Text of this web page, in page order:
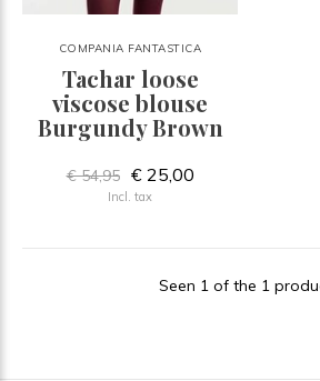
COMPANIA FANTASTICA
Tachar loose
viscose blouse
Burgundy Brown
€ 54,95 € 25,00
Incl. tax
Seen 1 of the 1